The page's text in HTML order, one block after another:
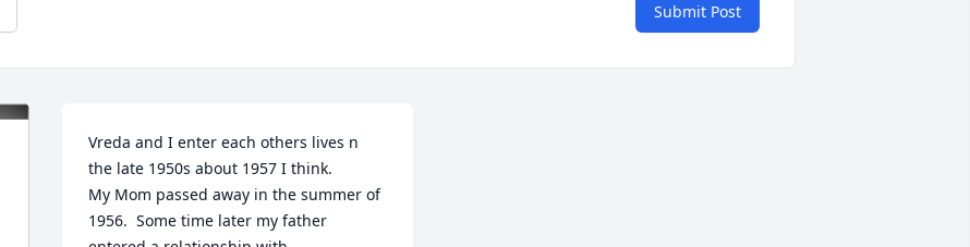
Submit Post
Vreda and I enter each others lives n
the late 1950s about 1957 I think.
My Mom passed away in the summer of
1956.  Some time later my father